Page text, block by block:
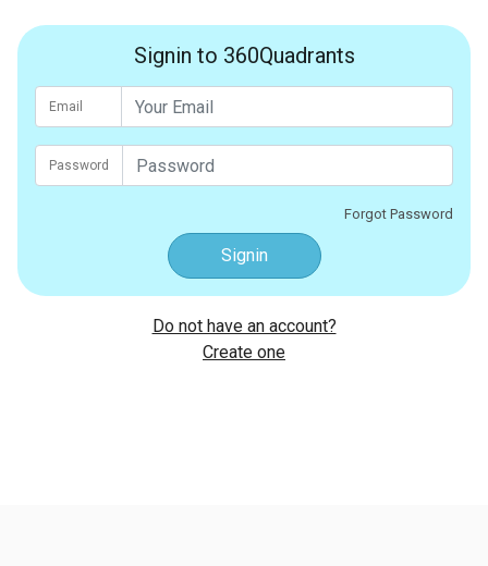
Signin to 360Quadrants
Email
Password
Forgot Password
Signin
Do not have an account?
Create one